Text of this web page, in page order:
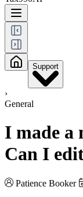
Support
›
General
I made a
Can I
Patience Booker